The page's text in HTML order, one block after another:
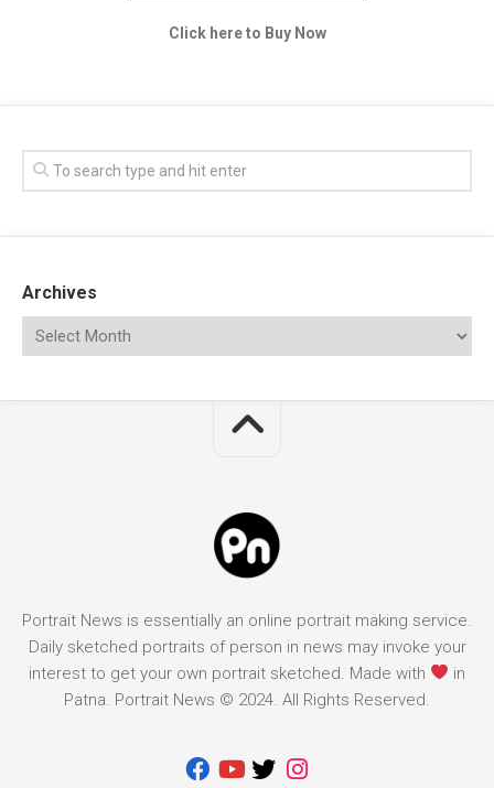
Click here to Buy Now
Archives
Portrait News is essentially an online portrait making service.
Daily sketched portraits of person in news may invoke your
interest to get your own portrait sketched. Made with
in
Patna. Portrait News © 2024. All Rights Reserved.